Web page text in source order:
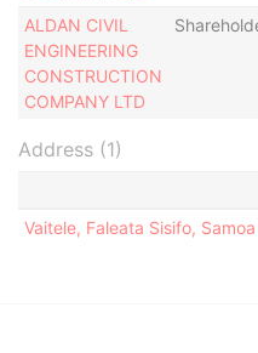
ALDAN CIVIL
ENGINEERING
CONSTRUCTION
COMPANY LTD
Address (1)
Vaitele, Faleata Sisifo, Samoa